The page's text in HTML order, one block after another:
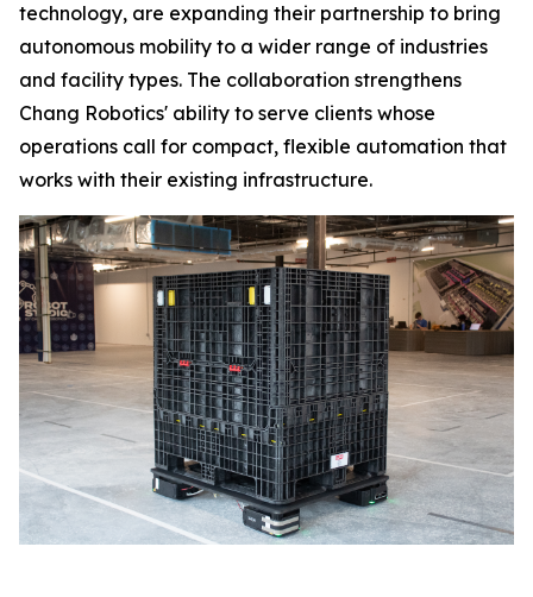
technology, are expanding their partnership to bring
autonomous mobility to a wider range of industries
and facility types. The collaboration strengthens
Chang Robotics' ability to serve clients whose
operations call for compact, flexible automation that
works with their existing infrastructure.